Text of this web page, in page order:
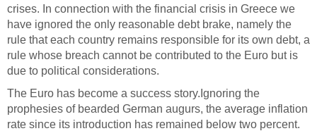
crises. In connection with the financial crisis in Greece we
have ignored the only reasonable debt brake, namely the
rule that each country remains responsible for its own debt, a
rule whose breach cannot be contributed to the Euro but is
due to political considerations.
The Euro has become a success story. Ignoring the
prophesies of bearded German augurs, the average inflation
rate since its introduction has remained below two percent.